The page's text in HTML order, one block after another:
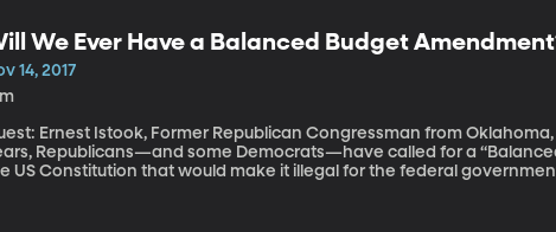
We Ever Have a Balanced Budget
14, 2017
Ernest Istook, Former Republican Congressman from Oklahoma,
Republicans—and some Democrats—have called for a
US Constitution that would make it illegal for the federal government to